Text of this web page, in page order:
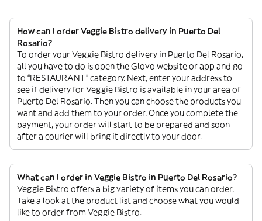
How can I order Veggie Bistro delivery in Puerto Del
Rosario?
To order your Veggie Bistro delivery in Puerto Del Rosario,
all you have to do is open the Glovo website or app and go
to “RESTAURANT” category. Next, enter your address to
see if delivery for Veggie Bistro is available in your area of
Puerto Del Rosario. Then you can choose the products you
want and add them to your order. Once you complete the
payment, your order will start to be prepared and soon
after a courier will bring it directly to your door.
What can I order in Veggie Bistro in Puerto Del Rosario?
Veggie Bistro offers a big variety of items you can order.
Take a look at the product list and choose what you would
like to order from Veggie Bistro.